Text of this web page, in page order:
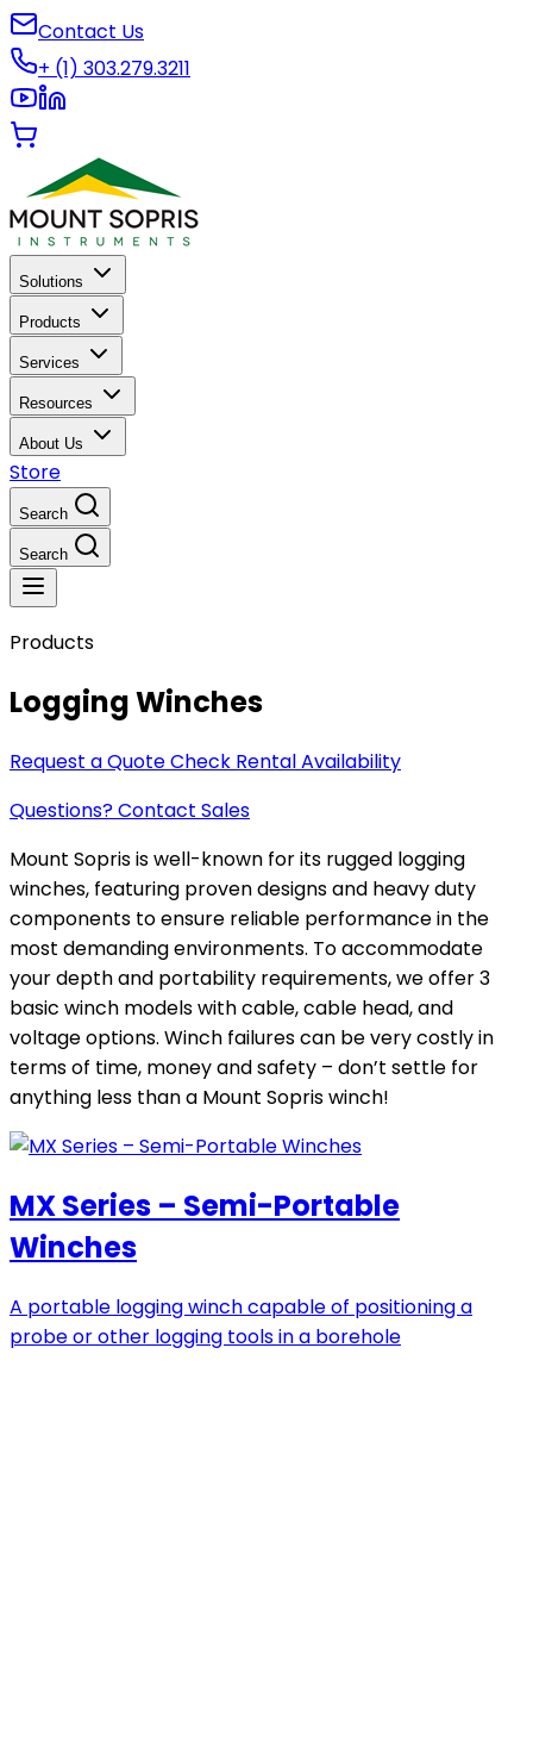
Contact Us
+ (1) 303.279.3211
Solutions
Products
Services
Resources
About Us
Store
Search
Search
Products
Logging Winches
Request a QuoteCheck Rental Availability
Questions? Contact Sales
Mount Sopris is well-known for its rugged logging
winches, featuring proven designs and heavy duty
components to ensure reliable performance in the
most demanding environments. To accommodate
your depth and portability requirements, we offer 3
basic winch models with cable, cable head, and
voltage options. Winch failures can be very costly in
terms of time, money and safety – don’t settle for
anything less than a Mount Sopris winch!
MX Series – Semi-Portable
Winches
A portable logging winch capable of positioning a
probe or other logging tools in a borehole